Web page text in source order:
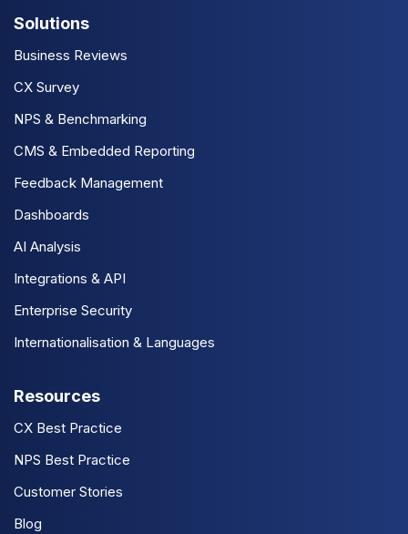
Solutions
Business Reviews
CX Survey
NPS & Benchmarking
CMS & Embedded Reporting
Feedback Management
Dashboards
AI Analysis
Integrations & API
Enterprise Security
Internationalisation & Languages
Resources
CX Best Practice
NPS Best Practice
Customer Stories
Blog